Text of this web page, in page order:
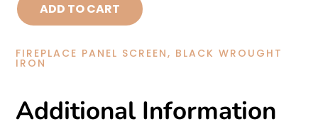
ADD TO CART
FIREPLACE PANEL SCREEN, BLACK WROUGHT
IRON
Additional Information